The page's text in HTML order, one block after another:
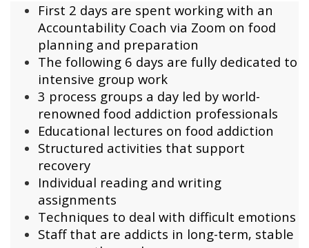
First 2 days are spent working with an
Accountability Coach via Zoom on food
planning and preparation
The following 6 days are fully dedicated to
intensive group work
3 process groups a day led by world-
renowned food addiction professionals
Educational lectures on food addiction
Structured activities that support
recovery
Individual reading and writing
assignments
Techniques to deal with difficult emotions
Staff that are addicts in long-term, stable